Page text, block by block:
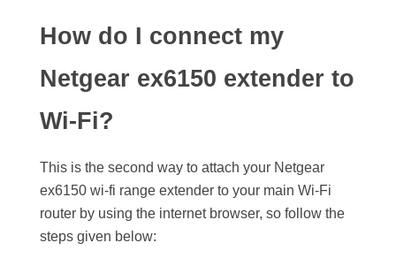
How do I connect my
Netgear ex6150 extender to
Wi-Fi?
This is the second way to attach your Netgear
ex6150 wi-fi range extender to your main Wi-Fi
router by using the internet browser, so follow the
steps given below: